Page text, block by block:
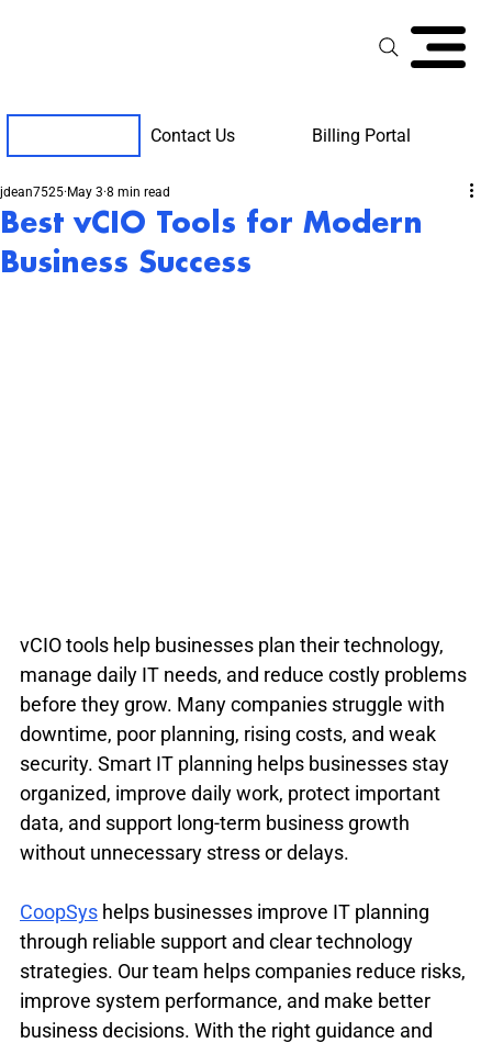
Contact Us Billing Portal
Best vCIO Tools for Modern
Business Success
jdean7525 May 3 8 min read
vCIO tools help businesses plan their technology,
manage daily IT needs, and reduce costly problems
before they grow. Many companies struggle with
downtime, poor planning, rising costs, and weak
security. Smart IT planning helps businesses stay
organized, improve daily work, protect important
data, and support long-term business growth
without unnecessary stress or delays.
CoopSys helps businesses improve IT planning
through reliable support and clear technology
strategies. Our team helps companies reduce risks,
improve system performance, and make better
business decisions. With the right guidance and